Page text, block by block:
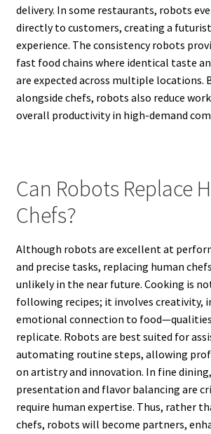
delivery. In some restaurants, robots
directly to customers, creating a
experience. The consistency robots
fast food chains where identical taste
are expected across multiple locations.
alongside chefs, robots also reduce
overall productivity in high-demand
Can Robots Replace
Chefs?
Although robots are excellent at
and precise tasks, replacing human
unlikely in the near future. Cooking is
following recipes; it involves creativity,
emotional connection to
replicate. Robots are best suited for
automating routine steps, allowing
on artistry and innovation. In fine
presentation and flavor balancing are
require human expertise. Thus, rather
chefs, robots will become partners,